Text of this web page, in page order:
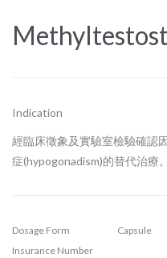
Indication
經臨床徵象及實驗室檢驗確認
症(hypogonadism)的替代治療
Dosage Form
Capsule
Insurance Number